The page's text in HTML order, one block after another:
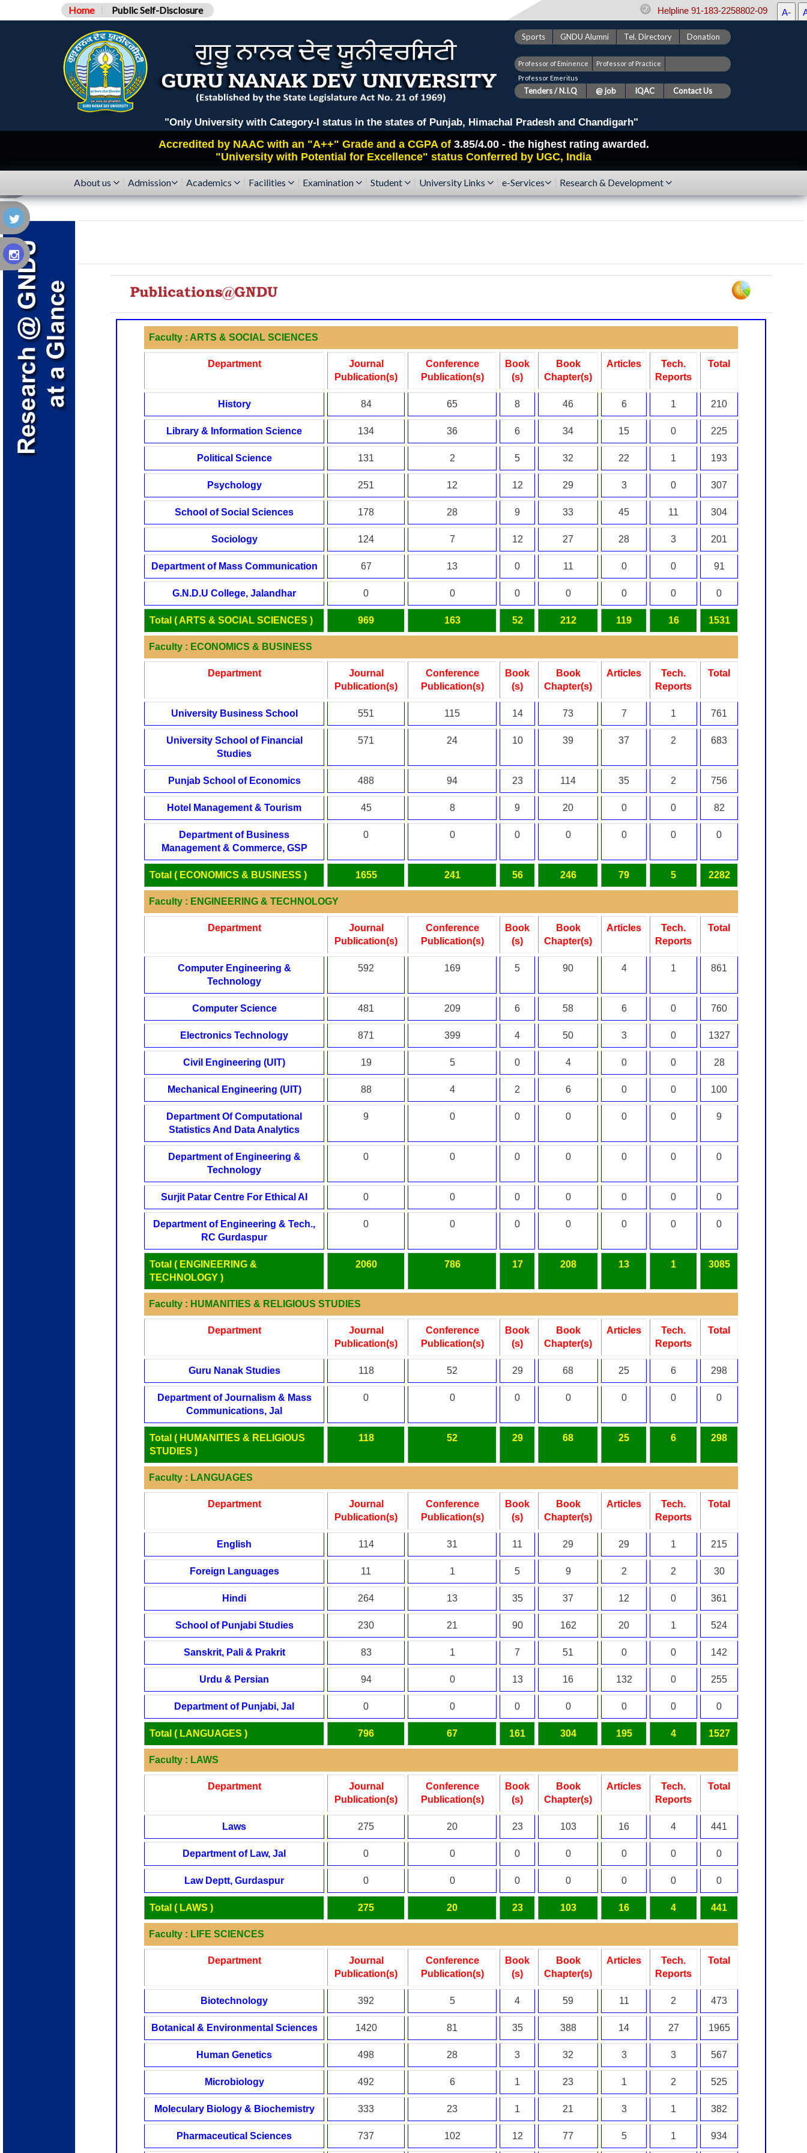
Home Public Self-Disclosure Helpline 91-183-2258802-09 A-
Sports GNDU Alumni Tel. Directory Donation
Professor of Eminence
Professor of Practice
Professor Emeritus
Tenders / N.I.Q @ job IQAC Contact Us
"Only University with Category-I status in the states of Punjab, Himachal Pradesh and Chandigarh"
Accredited by NAACwith an "A++" Grade and a CGPA of 3.85/4.00 - the highest rating awarded.
"University with Potential for Excellence" status Conferred by UGC, India
About us Admission Academics Facilities Examination Student University Links e-Services Research & Development
Faculty : ARTS & SOCIAL SCIENCES
Department
Journal
Publication(s)
Conference
Publication(s)
Book
(s)
Book
Chapter(s)
Articles
Tech.
Reports
Total
History 84 65 8 46 6 1 210
Library & Information Science 134 36 6 34 15 0 225
Political Science 131 2 5 32 22 1 193
Psychology 251 12 12 29 3 0 307
School of Social Sciences 178 28 9 33 45 11 304
Sociology 124 7 12 27 28 3 201
Department of Mass Communication 67 13 0 11 0 0 91
G.N.D.U College, Jalandhar 0 0 0 0 0 0 0
Total ( ARTS & SOCIAL SCIENCES ) 969 163 52 212 119 16 1531
Faculty : ECONOMICS & BUSINESS
Department
Journal
Publication(s)
Conference
Publication(s)
Book
(s)
Book
Chapter(s)
Articles
Tech.
Reports
Total
University Business School 551 115 14 73 7 1 761
University School of Financial
Studies
571 24 10 39 37 2 683
Punjab School of Economics 488 94 23 114 35 2 756
Hotel Management & Tourism 45 8 9 20 0 0 82
Department of Business
Management & Commerce, GSP
0 0 0 0 0 0 0
Total ( ECONOMICS & BUSINESS ) 1655 241 56 246 79 5 2282
Faculty : ENGINEERING & TECHNOLOGY
Department
Journal
Publication(s)
Conference
Publication(s)
Book
(s)
Book
Chapter(s)
Articles
Tech.
Reports
Total
Computer Engineering &
Technology
592 169 5 90 4 1 861
Computer Science 481 209 6 58 6 0 760
Electronics Technology 871 399 4 50 3 0 1327
Civil Engineering (UIT) 19 5 0 4 0 0 28
Mechanical Engineering (UIT) 88 4 2 6 0 0 100
Department Of Computational
Statistics And Data Analytics
9 0 0 0 0 0 9
Department of Engineering &
Technology
0 0 0 0 0 0 0
Surjit Patar Centre For Ethical AI 0 0 0 0 0 0 0
Department of Engineering & Tech.,
RC Gurdaspur
0 0 0 0 0 0 0
Total ( ENGINEERING &
TECHNOLOGY )
2060 786 17 208 13 1 3085
Faculty : HUMANITIES & RELIGIOUS STUDIES
Department
Journal
Publication(s)
Conference
Publication(s)
Book
(s)
Book
Chapter(s)
Articles
Tech.
Reports
Total
Guru Nanak Studies 118 52 29 68 25 6 298
Department of Journalism & Mass
Communications, Jal
0 0 0 0 0 0 0
Total ( HUMANITIES & RELIGIOUS
STUDIES )
118 52 29 68 25 6 298
Faculty : LANGUAGES
Department
Journal
Publication(s)
Conference
Publication(s)
Book
(s)
Book
Chapter(s)
Articles
Tech.
Reports
Total
English 114 31 11 29 29 1 215
Foreign Languages 11 1 5 9 2 2 30
Hindi 264 13 35 37 12 0 361
School of Punjabi Studies 230 21 90 162 20 1 524
Sanskrit, Pali & Prakrit 83 1 7 51 0 0 142
Urdu & Persian 94 0 13 16 132 0 255
Department of Punjabi, Jal 0 0 0 0 0 0 0
Total ( LANGUAGES ) 796 67 161 304 195 4 1527
Faculty : LAWS
Department
Journal
Publication(s)
Conference
Publication(s)
Book
(s)
Book
Chapter(s)
Articles
Tech.
Reports
Total
Laws 275 20 23 103 16 4 441
Department of Law, Jal 0 0 0 0 0 0 0
Law Deptt, Gurdaspur 0 0 0 0 0 0 0
Total ( LAWS ) 275 20 23 103 16 4 441
Faculty : LIFE SCIENCES
Department
Journal
Publication(s)
Conference
Publication(s)
Book
(s)
Book
Chapter(s)
Articles
Tech.
Reports
Total
Biotechnology 392 5 4 59 11 2 473
Botanical & Environmental Sciences 1420 81 35 388 14 27 1965
Human Genetics 498 28 3 32 3 3 567
Microbiology 492 6 1 23 1 2 525
Moleculary Biology & Biochemistry 333 23 1 21 3 1 382
Pharmaceutical Sciences 737 102 12 77 5 1 934